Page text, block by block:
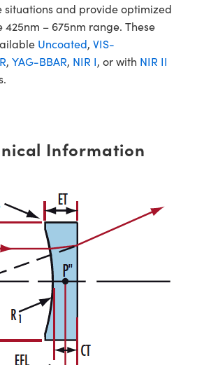
situations and provide optimized
425nm – 675nm range. These
Uncoated, VIS-
, YAG-BBAR, NIR I, or with NIR II
Information